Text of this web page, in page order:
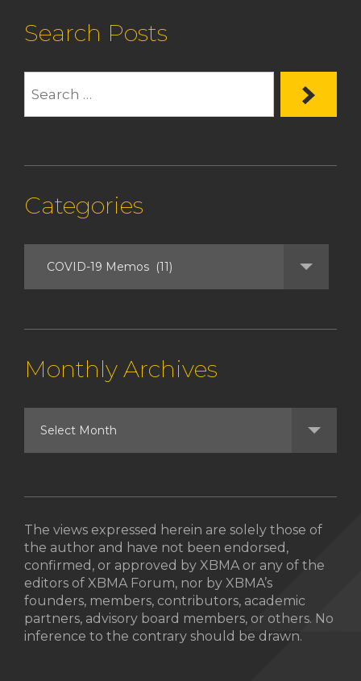
Search Posts
Categories
Monthly Archives
The views expressed herein are solely those of
the author and have not been endorsed,
confirmed, or approved by XBMA or any of the
editors of XBMA Forum, nor by XBMA’s
founders, members, contributors, academic
partners, advisory board members, or others. No
inference to the contrary should be drawn.